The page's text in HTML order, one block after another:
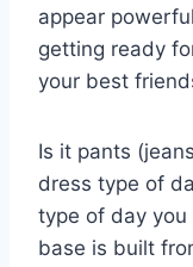
appear
getting ready
your best
Is it pants
dress type of
type of day
base is built